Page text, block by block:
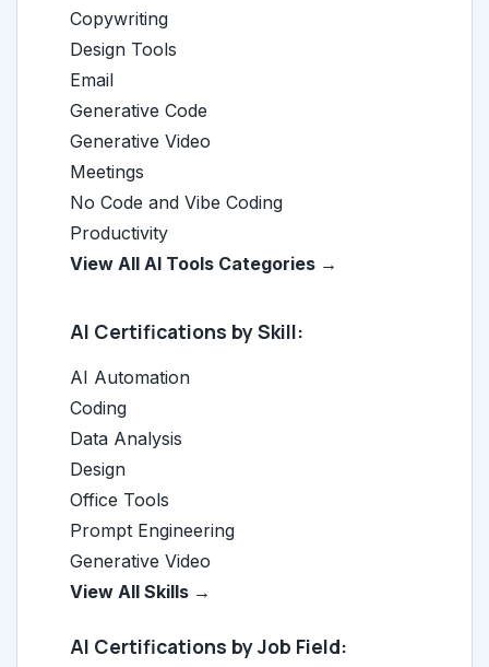
Copywriting
Design Tools
Email
Generative Code
Generative Video
Meetings
No Code and Vibe Coding
Productivity
View All AI Tools Categories →
AI Certifications by Skill:
AI Automation
Coding
Data Analysis
Design
Office Tools
Prompt Engineering
Generative Video
View All Skills →
AI Certifications by Job Field: